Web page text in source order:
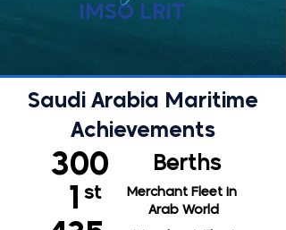
IMSO LRIT
Saudi Arabia Maritime
Achievements
300 Berths
Merchant Fleet in
Arab World
1 st